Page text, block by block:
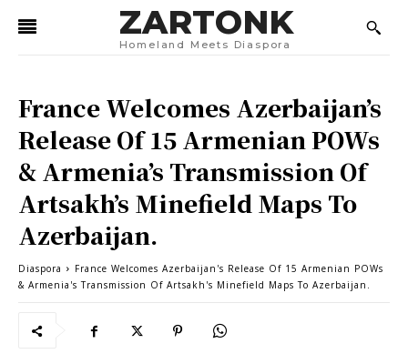
ZARTONK
Homeland Meets Diaspora
France Welcomes Azerbaijan’s
Release Of 15 Armenian POWs
& Armenia’s Transmission Of
Artsakh’s Minefield Maps To
Azerbaijan.
Diaspora
France Welcomes Azerbaijan's Release Of 15 Armenian POWs
& Armenia's Transmission Of Artsakh's Minefield Maps To Azerbaijan.